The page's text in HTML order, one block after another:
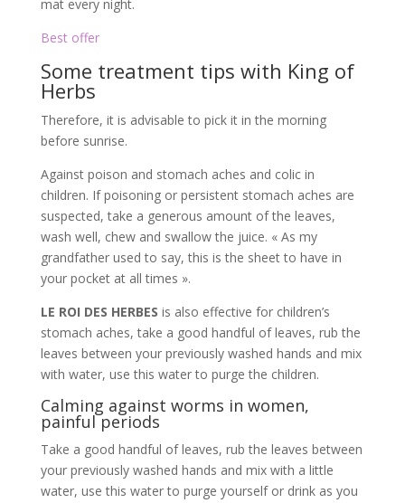
mat every night.
Best offer
Some treatment tips with King of
Herbs
Therefore, it is advisable to pick it in the morning
before sunrise.
Against poison and stomach aches and colic in
children. If poisoning or persistent stomach aches are
suspected, take a generous amount of the leaves,
wash well, chew and swallow the juice. « As my
grandfather used to say, this is the sheet to have in
your pocket at all times ».
LE ROI DES HERBES is also effective for children’s
stomach aches, take a good handful of leaves, rub the
leaves between your previously washed hands and mix
with water, use this water to purge the children.
Calming against worms in women,
painful periods
Take a good handful of leaves, rub the leaves between
your previously washed hands and mix with a little
water, use this water to purge yourself or drink as you